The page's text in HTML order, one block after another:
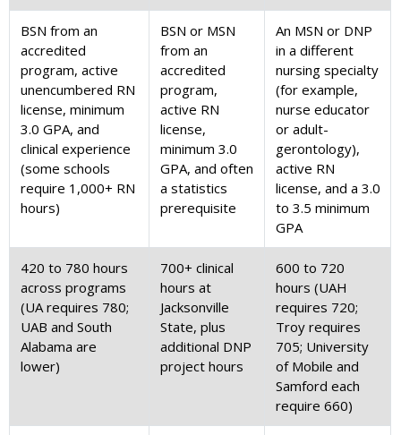
BSN from an
accredited
program, active
unencumbered RN
license, minimum
3.0 GPA, and
clinical experience
(some schools
require 1,000+ RN
hours)
BSN or MSN
from an
accredited
program,
active RN
license,
minimum 3.0
GPA, and often
a statistics
prerequisite
An MSN or DNP
in a different
nursing specialty
(for example,
nurse educator
or adult-
gerontology),
active RN
license, and a 3.0
to 3.5 minimum
GPA
420 to 780 hours
across programs
(UA requires 780;
UAB and South
Alabama are
lower)
700+ clinical
hours at
Jacksonville
State, plus
additional DNP
project hours
600 to 720
hours (UAH
requires 720;
Troy requires
705; University
of Mobile and
Samford each
require 660)